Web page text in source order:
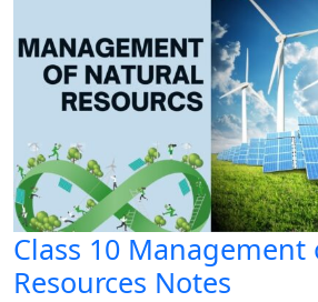
Class 10
Resources Notes